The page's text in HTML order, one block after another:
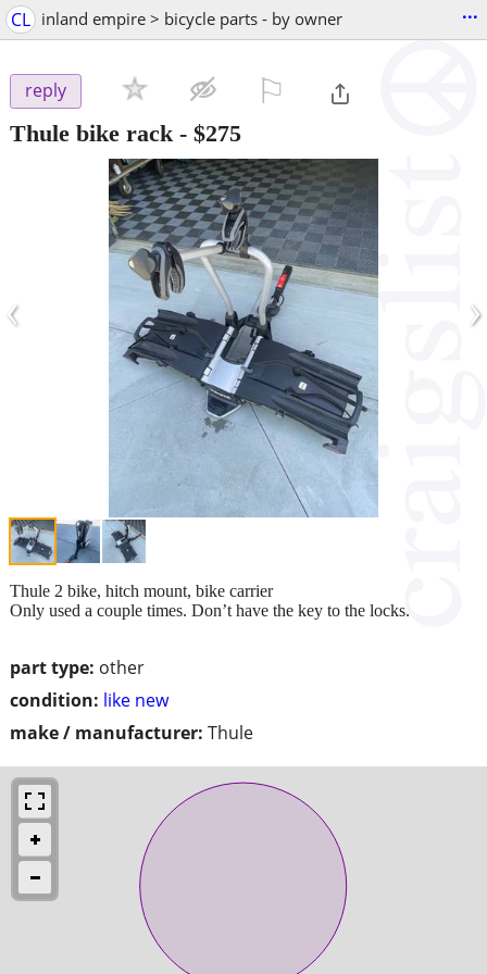
CL inland empire > bicycle parts - by owner ...
reply
Thule bike rack - $275
‹ ›
part type: other
condition: like new
make / manufacturer: Thule
Thule 2 bike, hitch mount, bike carrier
Only used a couple times. Don’t have the key to the locks.